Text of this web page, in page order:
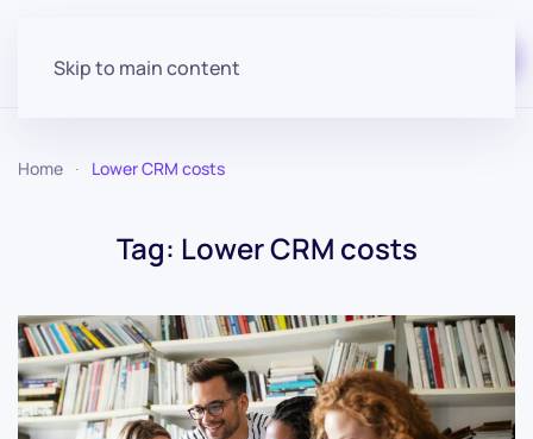
Skip to main content
Home Lower CRM costs
Tag: Lower CRM costs